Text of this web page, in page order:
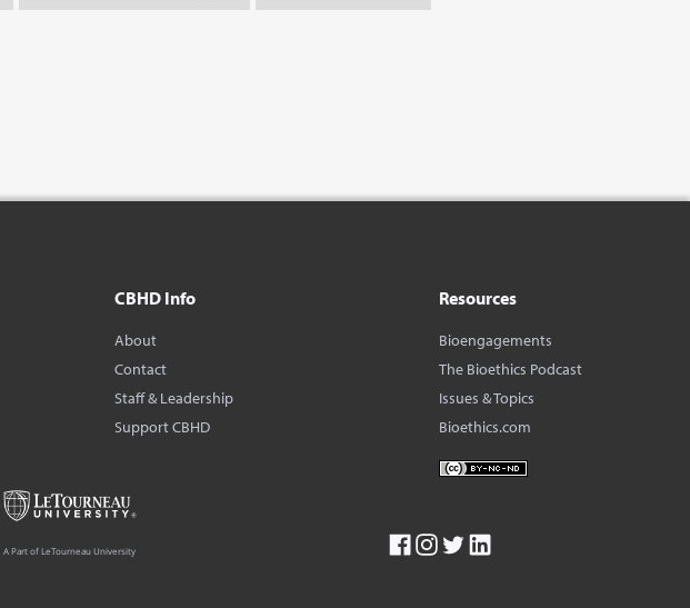
CBHD Info
About
Contact
Staff & Leadership
Support CBHD
Resources
Bioengagements
The Bioethics Podcast
Issues & Topics
Bioethics.com
A Part of LeTourneau University